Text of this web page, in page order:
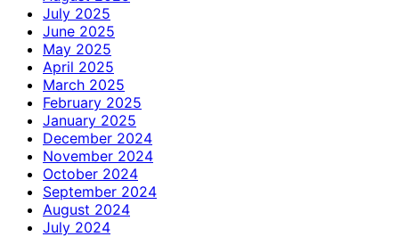
July 2025
June 2025
May 2025
April 2025
March 2025
February 2025
January 2025
December 2024
November 2024
October 2024
September 2024
August 2024
July 2024